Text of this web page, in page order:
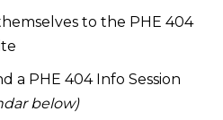
to the PHE 404
a PHE 404 Info Session
below)